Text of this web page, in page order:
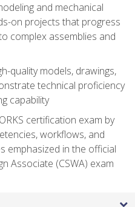
and mechanical
on projects that progress
complex assemblies and
quality models, drawings,
technical proficiency
capability
certification exam by
workflows, and
emphasized in the official
Associate (CSWA) exam